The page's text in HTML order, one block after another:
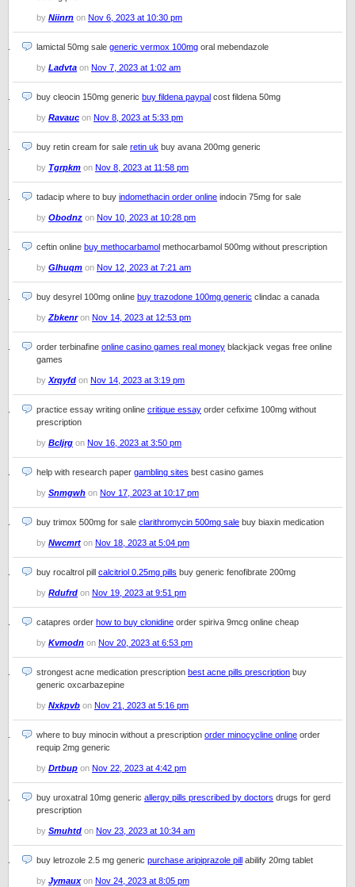
by Niinrn on Nov 6, 2023 at 10:30 pm
lamictal 50mg sale generic vermox 100mg oral mebendazole
by Ladvta on Nov 7, 2023 at 1:02 am
buy cleocin 150mg generic buy fildena paypal cost fildena 50mg
by Ravauc on Nov 8, 2023 at 5:33 pm
buy retin cream for sale retin uk buy avana 200mg generic
by Tgrpkm on Nov 8, 2023 at 11:58 pm
tadacip where to buy indomethacin order online indocin 75mg for sale
by Obodnz on Nov 10, 2023 at 10:28 pm
ceftin online buy methocarbamol methocarbamol 500mg without prescription
by Glhuqm on Nov 12, 2023 at 7:21 am
buy desyrel 100mg online buy trazodone 100mg generic clindac a canada
by Zbkenron Nov 14, 2023 at 12:53 pm
order terbinafine online casino games real money blackjack vegas free online
games
by Xrqyfd on Nov 14, 2023 at 3:19 pm
practice essay writing online critique essay order cefixime 100mg without
prescription
by Bcljrg on Nov 16, 2023 at 3:50 pm
help with research paper gambling sites best casino games
by Snmgwh on Nov 17, 2023 at 10:17 pm
buy trimox 500mg for sale clarithromycin 500mg sale buy biaxin medication
by Nwcmrt on Nov 18, 2023 at 5:04 pm
buy rocaltrol pill calcitriol 0.25mg pills buy generic fenofibrate 200mg
by Rdufrd on Nov 19, 2023 at 9:51 pm
catapres order how to buy clonidine order spiriva 9mcg online cheap
by Kvmodn on Nov 20, 2023 at 6:53 pm
strongest acne medication prescription best acne pills prescription buy
generic oxcarbazepine
by Nxkpvb on Nov 21, 2023 at 5:16 pm
where to buy minocin without a prescription order minocycline online order
requip 2mg generic
by Drtbup on Nov 22, 2023 at 4:42 pm
buy uroxatral 10mg generic allergy pills prescribed by doctors drugs for gerd
prescription
by Smuhtd on Nov 23, 2023 at 10:34 am
buy letrozole 2.5 mg generic purchase aripiprazole pill abilify 20mg tablet
by Jymauxon Nov 24, 2023 at 8:05 pm